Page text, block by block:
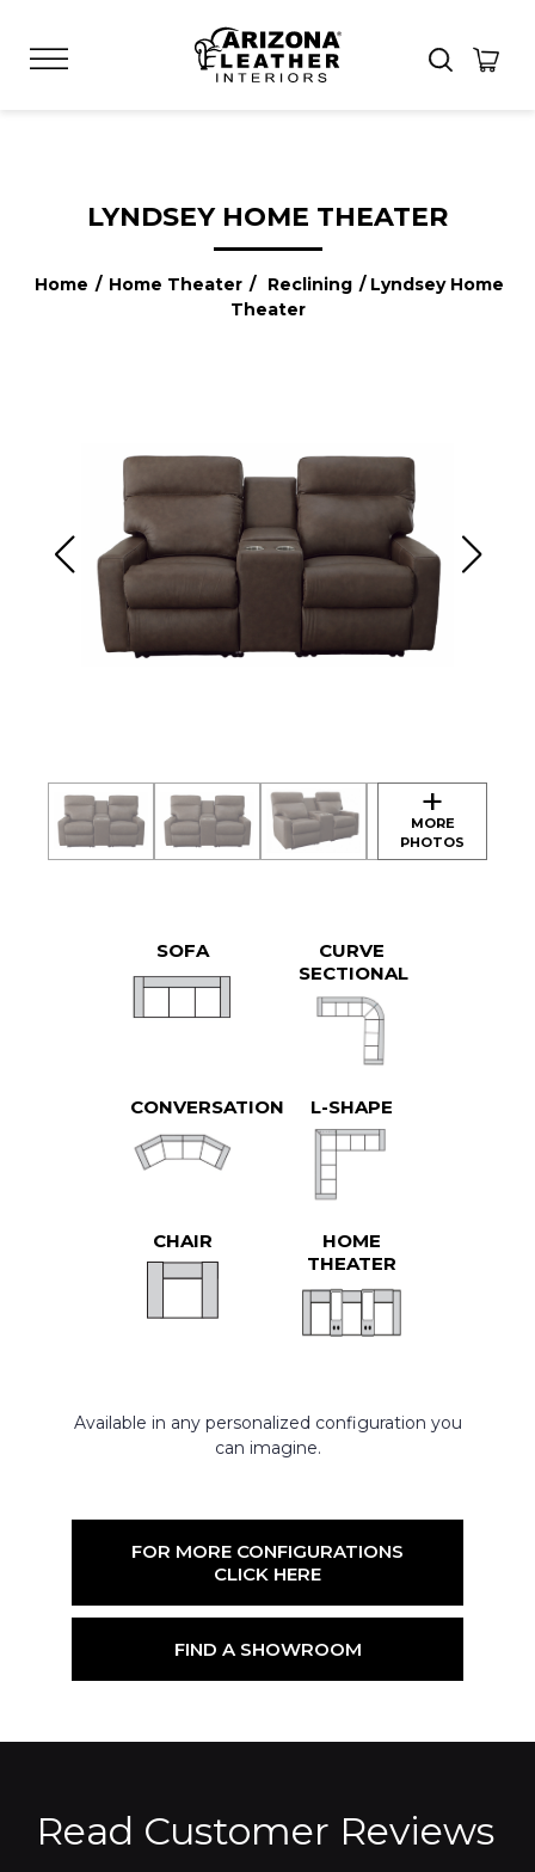
LYNDSEY HOME THEATER
Home / Home Theater / Reclining / Lyndsey Home
Theater
SOFA
CURVE
SECTIONAL
CONVERSATION L-SHAPE
CHAIR
HOME
THEATER
Available in any personalized configuration you
can imagine.
FOR MORE CONFIGURATIONS
CLICK HERE
FIND A SHOWROOM
Read Customer Reviews